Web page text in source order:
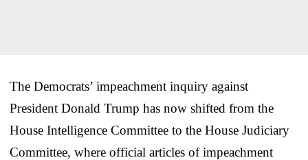
The Democrats’ impeachment inquiry against
President Donald Trump has now shifted from the
House Intelligence Committee to the House Judiciary
Committee, where official articles of impeachment